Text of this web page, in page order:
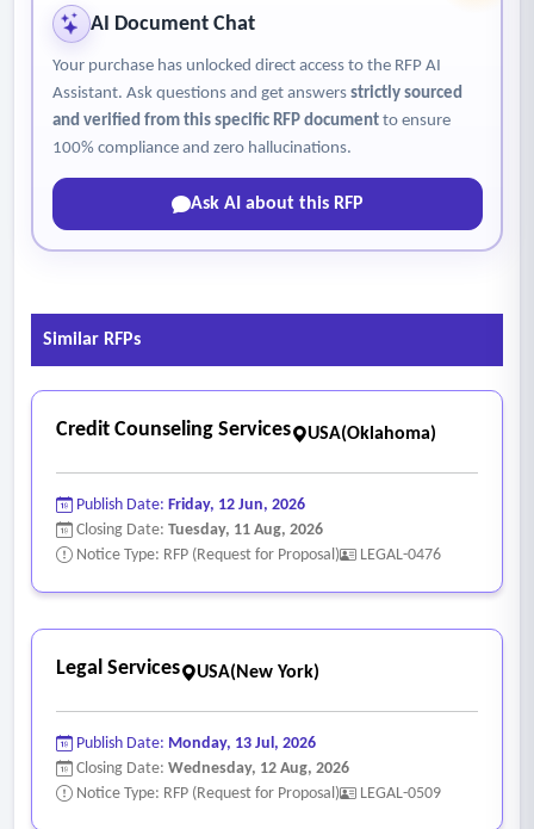
AI Document Chat
Your purchase has unlocked direct access to the RFP AI
Assistant. Ask questions and get answers strictly sourced
and verified from this specific RFP documentto ensure
100% compliance and zero hallucinations.
Ask AI about this RFP
Similar RFPs
Credit Counseling Services USA(Oklahoma)
Publish Date: Friday, 12 Jun, 2026
Closing Date: Tuesday, 11 Aug, 2026
Notice Type: RFP (Request for Proposal)
LEGAL-0476
Legal Services USA(New York)
Publish Date: Monday, 13 Jul, 2026
Closing Date: Wednesday, 12 Aug, 2026
Notice Type: RFP (Request for Proposal)
LEGAL-0509